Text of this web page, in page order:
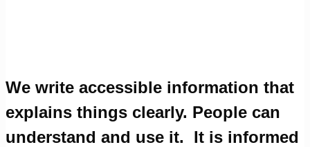
We write accessible information that
explains things clearly. People can
understand and use it. It is informed